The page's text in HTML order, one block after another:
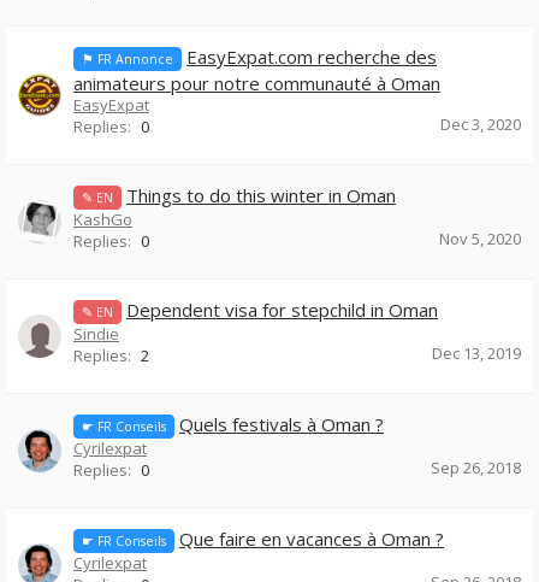
⚑ FR Annonce
EasyExpat.com recherche des
animateurs pour notre communauté à Oman
EasyExpat
Replies: 0 Dec 3, 2020
✎ EN Things to do this winter in Oman
KashGo
Replies: 0 Nov 5, 2020
✎ EN Dependent visa for stepchild in Oman
Sindie
Replies: 2 Dec 13, 2019
☛ FR Conseils Quels festivals à Oman ?
Cyrilexpat
Replies: 0 Sep 26, 2018
☛ FR Conseils Que faire en vacances à Oman ?
Cyrilexpat